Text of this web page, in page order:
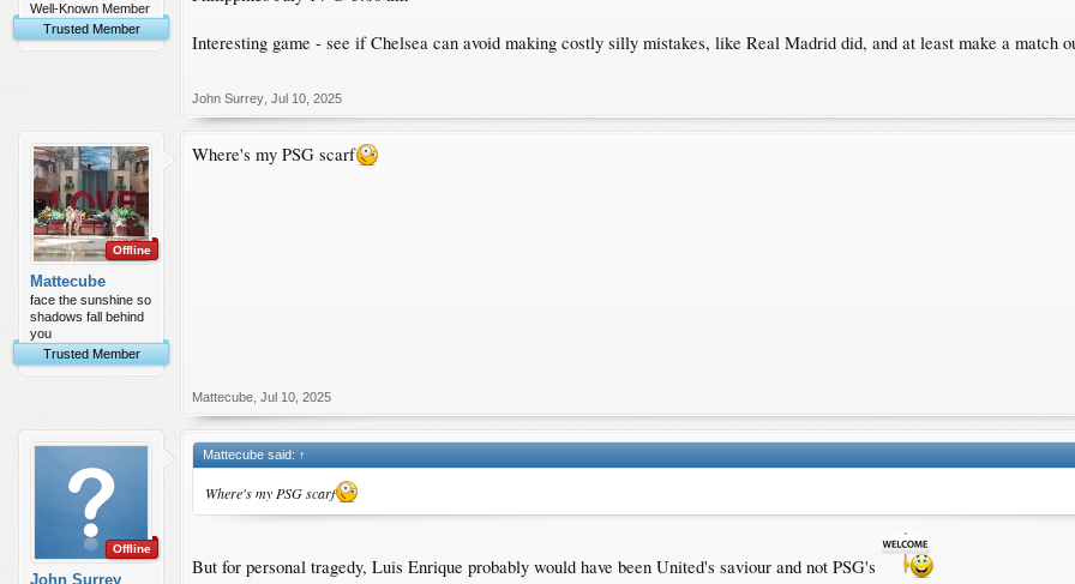
Well-Known Member
Trusted Member
Interesting game - see if Chelsea can avoid making costly silly mistakes, like Real Madrid did, and at least make a match
John Surrey Jul 10, 2025
Offline
Mattecube
face the sunshine so
shadows fall behind
you
Trusted Member
Where's my PSG scarf
Mattecube Jul 10, 2025
Offline
John Surrey
Mattecube said: ↑
Where's my PSG scarf
But for personal tragedy, Luis Enrique probably would have been United's saviour and not PSG's